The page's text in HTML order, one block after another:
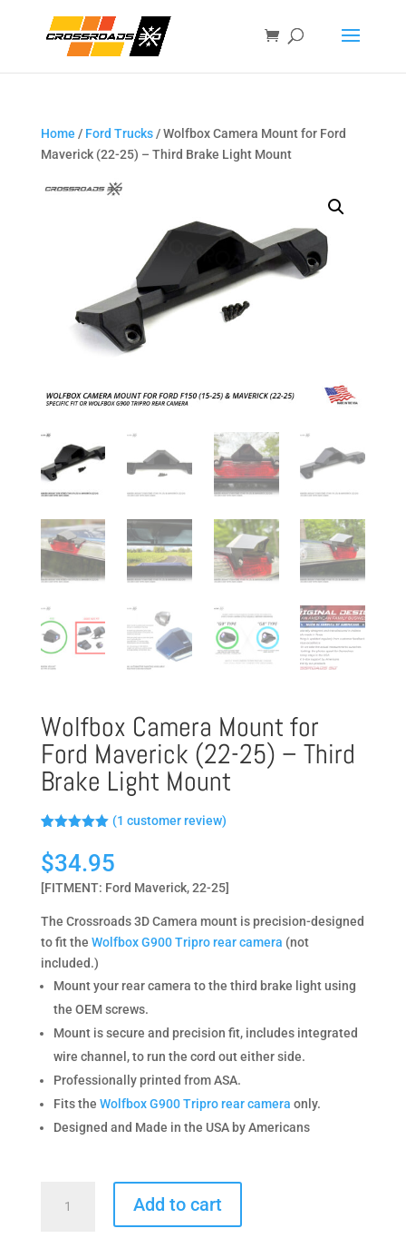
Home / Ford Trucks/ Wolfbox Camera Mount for Ford
Maverick (22-25) – Third Brake Light Mount
Wolfbox Camera Mount for
Ford Maverick (22-25) – Third
Brake Light Mount
out of 5
based on
customer
rating
(1 customer review)
$34.95
[FITMENT: Ford Maverick, 22-25]
The Crossroads 3D Camera mount is precision-designed
to fit the Wolfbox G900 Tripro rear camera (not
included.)
Mount your rear camera to the third brake light using
the OEM screws.
Mount is secure and precision fit, includes integrated
wire channel, to run the cord out either side.
Professionally printed from ASA.
Fits the Wolfbox G900 Tripro rear camera only.
Designed and Made in the USA by Americans
Camera
Add to cart